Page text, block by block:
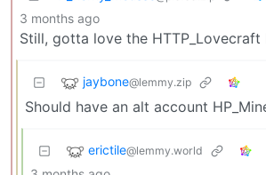
3 months ago
Still, gotta love the HTTP_Lovecraft
jaybone@lemmy.zip
Should have an alt account
erictile@lemmy.world